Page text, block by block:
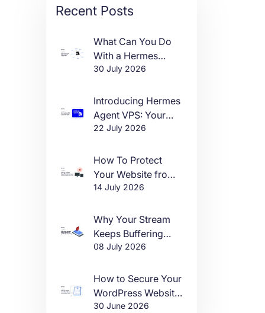
Recent Posts
What Can You Do
With a Hermes
Agent VPS?
30 July 2026
Introducing Hermes
Agent VPS: Your
Own AI Agent, Live
22 July 2026
How To Protect
Your Website from
DDoS Attacks in
14 July 2026
Why Your Stream
Keeps Buffering
(And How to Fix It)
08 July 2026
How to Secure Your
WordPress Website
in 2026
30 June 2026